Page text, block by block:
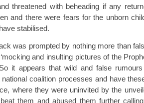
threatened with beheading if any
and there were fears for the unborn
stabilised.
was prompted by nothing more than
and insulting pictures of the
So it appears that wild and false
national coalition processes and have
where they were uninvited by the
them and abused them further